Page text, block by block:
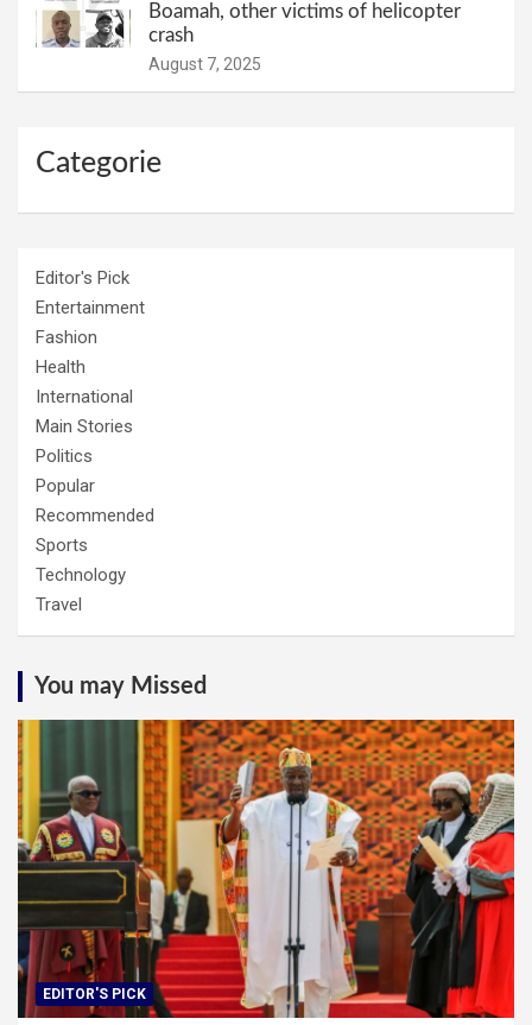
Boamah, other victims of helicopter
crash
August 7, 2025
Categorie
Editor's Pick
Entertainment
Fashion
Health
International
Main Stories
Politics
Popular
Recommended
Sports
Technology
Travel
You may Missed
EDITOR'S PICK